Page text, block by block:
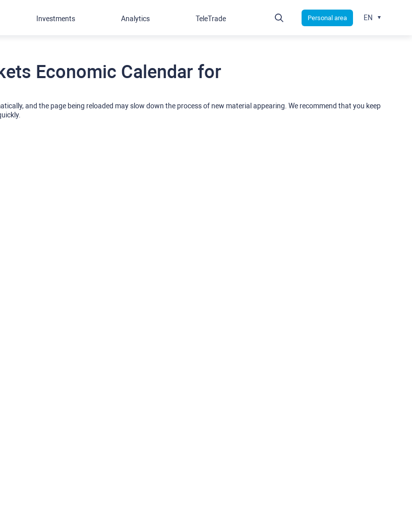
Economic Calendar for
and the page being reloaded may slow down the process of new material appearing. We recommend that you keep
Investments Analytics TeleTrade Personal area EN